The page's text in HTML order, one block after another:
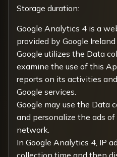
Storage duration:
Google Analytics 4 is a
provided by Google Ireland
Google utilizes the Data
examine the use of this
reports on its activities
Google services.
Google may use the Data
and personalize the ads
network.
In Google Analytics 4, IP
collection time and then